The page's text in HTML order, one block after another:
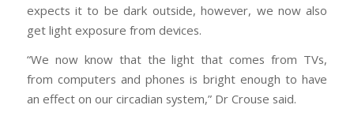
expects it to be dark outside, however, we now also
get light exposure from devices.
“We now know that the light that comes from TVs,
from computers and phones is bright enough to have
an effect on our circadian system,” Dr Crouse said.